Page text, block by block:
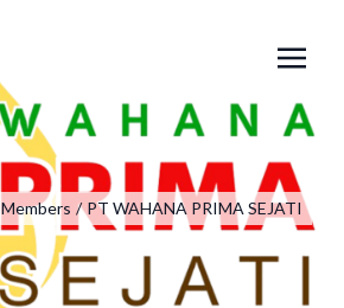
Members / PT WAHANA PRIMA SEJATI